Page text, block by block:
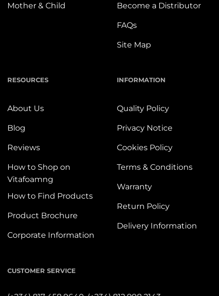
Mother & Child Become a Distributor
FAQs
Site Map
RESOURCES
About Us
Blog
Reviews
How to Shop on
Vitafoamng
How to Find Products
Product Brochure
Corporate Information
INFORMATION
Quality Policy
Privacy Notice
Cookies Policy
Terms & Conditions
Warranty
Return Policy
Delivery Information
CUSTOMER SERVICE